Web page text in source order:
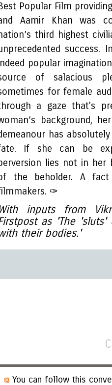
Popular Film
Aamir Khan was
third highest
success.
popular
of salacious
for female
a gaze that's
background,
has
If she can be
lies not in her
the beholder. A
✑
inputs from
as 'The
their bodies.'
You can follow this